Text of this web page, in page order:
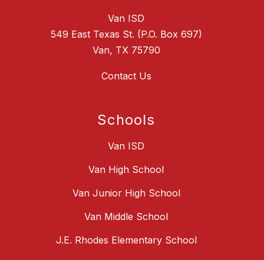
Van ISD
549 East Texas St. (P.O. Box 697)
Van, TX 75790
Contact Us
Schools
Van ISD
Van High School
Van Junior High School
Van Middle School
J.E. Rhodes Elementary School